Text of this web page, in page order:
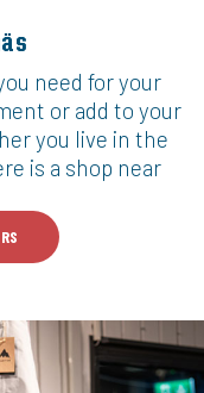
need for your
or add to your
you live in the
is a shop near